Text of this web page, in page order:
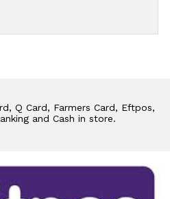
Q Card, Farmers Card, Eftpos,
and Cash in store.